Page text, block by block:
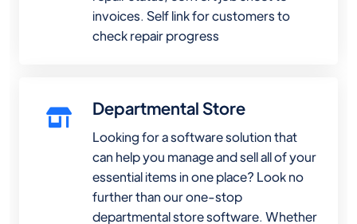
invoices. Self link for customers to
check repair progress
Departmental Store
Looking for a software solution that
can help you manage and sell all of your
essential items in one place? Look no
further than our one-stop
departmental store software. Whether